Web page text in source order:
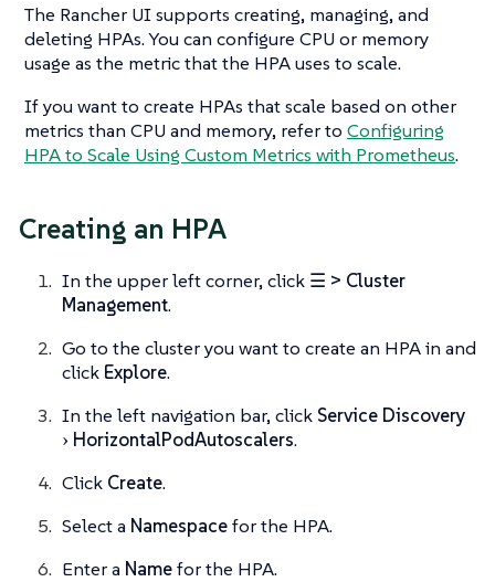
The Rancher UI supports creating, managing, and
deleting HPAs. You can configure CPU or memory
usage as the metric that the HPA uses to scale.
If you want to create HPAs that scale based on other
metrics than CPU and memory, refer to Configuring
HPA to Scale Using Custom Metrics with Prometheus.
Creating an HPA
In the upper left corner, click ☰ > Cluster
Management.
Go to the cluster you want to create an HPA in and
click Explore.
In the left navigation bar, click Service Discovery
HorizontalPodAutoscalers.
Click Create.
Select a Namespacefor the HPA.
Enter a Namefor the HPA.